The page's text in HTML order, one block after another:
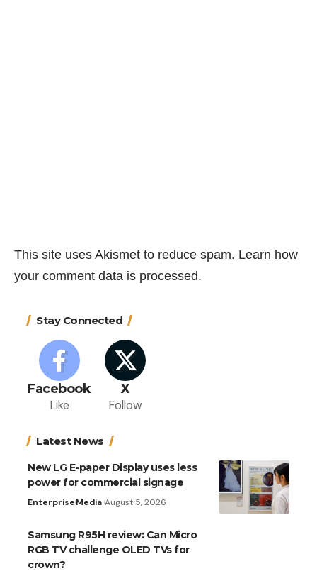
This site uses Akismet to reduce spam. Learn how
your comment data is processed.
Stay Connected
Facebook
Like
X
Follow
Latest News
New LG E-paper Display uses less
power for commercial signage
EnterpriseMedia August 5, 2026
Samsung R95H review: Can Micro
RGB TV challenge OLED TVs for
crown?